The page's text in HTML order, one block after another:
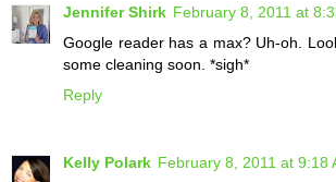
Jennifer Shirk February 8, 2011 at
Google reader has a max? Uh-oh.
some cleaning soon. *sigh*
Reply
Kelly Polark February 8, 2011 at 9:18